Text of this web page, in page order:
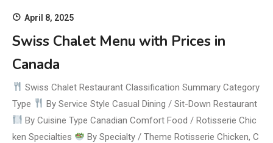
April 8, 2025
Swiss Chalet Menu with Prices in
Canada
Swiss Chalet Restaurant Classification Summary Category
Type
By Service Style Casual Dining / Sit-Down Restaurant
By Cuisine Type Canadian Comfort Food / Rotisserie Chic
ken Specialties
By Specialty / Theme Rotisserie Chicken, C